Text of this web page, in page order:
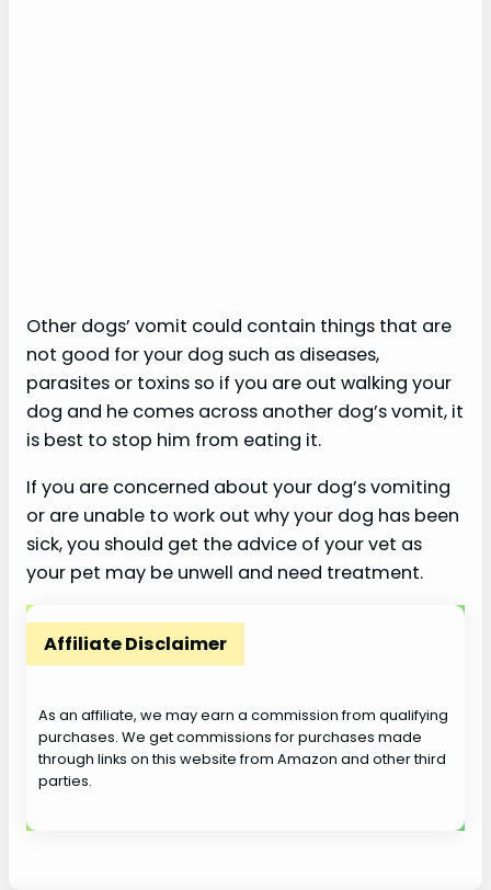
Other dogs’ vomit could contain things that are
not good for your dog such as diseases,
parasites or toxins so if you are out walking your
dog and he comes across another dog’s vomit, it
is best to stop him from eating it.
If you are concerned about your dog’s vomiting
or are unable to work out why your dog has been
sick, you should get the advice of your vet as
your pet may be unwell and need treatment.
Affiliate Disclaimer
As an affiliate, we may earn a commission from qualifying
purchases. We get commissions for purchases made
through links on this website from Amazon and other third
parties.